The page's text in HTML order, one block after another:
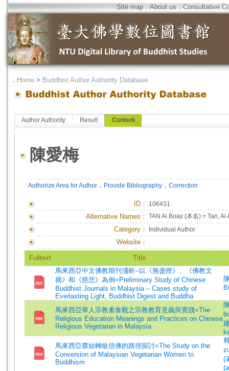
Site map．About us．Consultative
． Home > Buddhist Author Authority Database
Author Authority Result Content
陳愛梅
Authorize Area for Author ． Provide Bibliography ． Correction
ID ： 106431
Alternative Names： TAN Ai Boay (本名) = Tan,
Category： Individual Author
Website：
Fulltext
Title
馬來西亞中文佛教期刊淺析--以《無盡燈》、《佛教文
摘》和《慈悲》為例=Preliminary Study of Chinese
Buddhist Journals in Malaysia – Cases study of
Everlasting Light, Buddhist Digest and Buddha
馬來西亞華人宗教素食觀之宗教教育意義與實踐=The
Religious Education Meanings and Practices on Chinese
Religious Vegetarian in Malaysia
馬來西亞齋姑轉皈信佛的路徑探討=The Study on the
Conversion of Malaysian Vegetarian Women to
Buddhism
(